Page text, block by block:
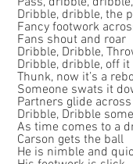
Dribble, dribble, the
Fancy footwork
Fans shout and roar
Dribble, Dribble,
Dribble, dribble, off it
Thunk, now it’s a
Someone swats it
Partners glide
Dribble, Dribble
As time comes to a
Carson gets the ball
He is nimble and